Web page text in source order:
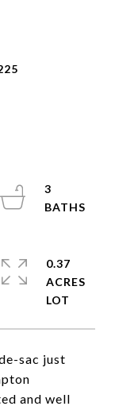
sac just
and well
3
0.37
ACRES